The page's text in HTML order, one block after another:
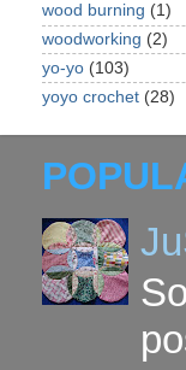
wood burning (1)
woodworking (2)
yo-yo (103)
yoyo crochet (28)